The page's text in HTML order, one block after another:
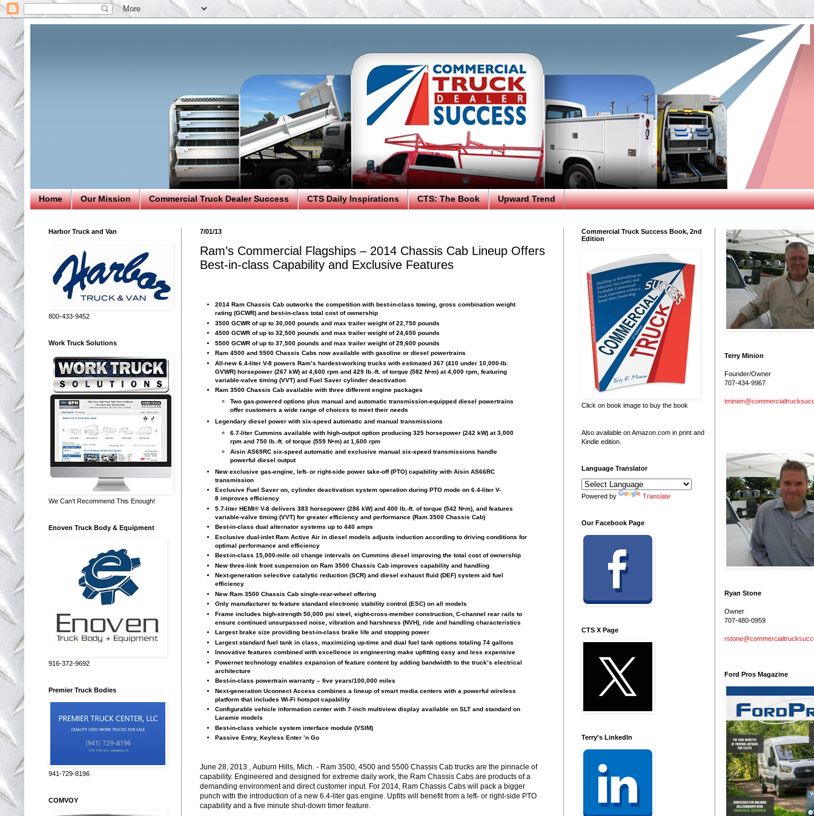
Home Our Mission Commercial Truck Dealer Success CTS Daily Inspirations CTS: The Book Upward Trend
7/01/13
Ram’s Commercial Flagships – 2014 Chassis Cab Lineup Offers
Best-in-class Capability and Exclusive Features
2014 Ram Chassis Cab outworks the competition with best-in-class towing, gross combination weight
rating (GCWR) and best-in-class total cost of ownership
3500 GCWR of up to 30,000 pounds and max trailer weight of 22,750 pounds
4500 GCWR of up to 32,500 pounds and max trailer weight of 24,650 pounds
5500 GCWR of up to 37,500 pounds and max trailer weight of 29,600 pounds
Ram 4500 and 5500 Chassis Cabs now available with gasoline or diesel powertrains
All-new 6.4-liter V-8 powers Ram’s hardest-working trucks with estimated 367 (410 under 10,000-lb.
GVWR) horsepower (267 kW) at 4,600 rpm and 429 lb.-ft. of torque (582 N•m) at 4,000 rpm, featuring
variable-valve timing (VVT) and Fuel Saver cylinder deactivation
Ram 3500 Chassis Cab available with three different engine packages
Two gas-powered options plus manual and automatic transmission-equipped diesel powertrains
offer customers a wide range of choices to meet their needs
Legendary diesel power with six-speed automatic and manual transmissions
6.7-liter Cummins available with high-output option producing 325 horsepower (242 kW) at 3,000
rpm and 750 lb.-ft. of torque (559 N•m) at 1,600 rpm
Aisin AS69RC six-speed automatic and exclusive manual six-speed transmissions handle
powerful diesel output
New exclusive gas-engine, left- or right-side power take-off (PTO) capability with Aisin AS66RC
transmission
Exclusive Fuel Saver on, cylinder deactivation system operation during PTO mode on 6.4-liter V-
8 improves efficiency
5.7-liter HEMI® V-8 delivers 383 horsepower (286 kW) and 400 lb.-ft. of torque (542 N•m), and features
variable-valve timing (VVT) for greater efficiency and performance (Ram 3500 Chassis Cab)
Best-in-class dual alternator systems up to 440 amps
Exclusive dual-inlet Ram Active Air in diesel models adjusts induction according to driving conditions for
optimal performance and efficiency
Best-in-class 15,000-mile oil change intervals on Cummins diesel improving the total cost of ownership
New three-link front suspension on Ram 3500 Chassis Cab improves capability and handling
Next-generation selective catalytic reduction (SCR) and diesel exhaust fluid (DEF) system aid fuel
efficiency
New Ram 3500 Chassis Cab single-rear-wheel offering
Only manufacturer to feature standard electronic stability control (ESC) on all models
Frame includes high-strength 50,000 psi steel, eight-cross-member construction, C-channel rear rails to
ensure continued unsurpassed noise, vibration and harshness (NVH), ride and handling characteristics
Largest brake size providing best-in-class brake life and stopping power
Largest standard fuel tank in class, maximizing up-time and dual fuel tank options totaling 74 gallons
Innovative features combined with excellence in engineering make upfitting easy and less expensive
Powernet technology enables expansion of feature content by adding bandwidth to the truck’s electrical
architecture
Best-in-class powertrain warranty – five years/100,000 miles
Next-generation Uconnect Access combines a lineup of smart media centers with a powerful wireless
platform that includes Wi-Fi hotspot capability
Configurable vehicle information center with 7-inch multiview display available on SLT and standard on
Laramie models
Best-in-class vehicle system interface module (VSIM)
Passive Entry, Keyless Enter ’n Go
June 28, 2013 , Auburn Hills, Mich. - Ram 3500, 4500 and 5500 Chassis Cab trucks are the pinnacle of
capability. Engineered and designed for extreme daily work, the Ram Chassis Cabs are products of a
demanding environment and direct customer input. For 2014, Ram Chassis Cabs will pack a bigger
punch with the introduction of a new 6.4-liter gas engine. Upfits will benefit from a left- or right-side PTO
capability and a five minute shut-down timer feature.
Harbor Truck and Van
800-433-9452
Work Truck Solutions
We Can't Recommend This Enough!
Enoven Truck Body & Equipment
916-372-9692
Premier Truck Bodies
941-729-8196
COMVOY
Commercial Truck Success Book, 2nd
Edition
Click on book image to buy the book
Also available on Amazon.com in print and
Kindle edition.
Language Translator
Powered by Translate
Our Facebook Page
CTS X Page
Terry's LinkedIn
Terry Minion
Founder/Owner
707-434-9967
Ryan Stone
Owner
707-480-0959
Ford Pros Magazine